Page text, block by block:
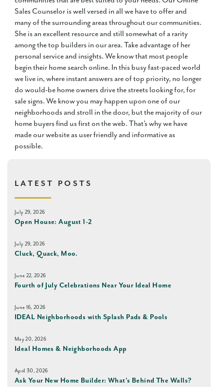
Sales Counselor is well versed in all we have to offer and
many of the surrounding areas throughout our communities.
She is an excellent resource and still somewhat of a rarity
among the top builders in our area. Take advantage of her
personal service and insights. We know that most people
begin their home search online. In this busy fast-paced world
we live in, where instant answers are of top priority, no longer
do would-be home owners drive the streets looking for, for
sale signs. We know you may happen upon one of our
neighborhoods and stroll in the door, but the majority of our
home buyers find us first on the web. That’s why we have
made our website as user friendly and informative as
possible.
LATEST POSTS
July 29, 2026
Open House: August 1-2
July 29, 2026
Cluck, Quack, Moo.
June 22, 2026
Fourth of July Celebrations Near Your Ideal Home
June 16, 2026
IDEAL Neighborhoods with Splash Pads & Pools
May 20, 2026
Ideal Homes & Neighborhoods App
April 30, 2026
Ask Your New Home Builder: What’s Behind The Walls?